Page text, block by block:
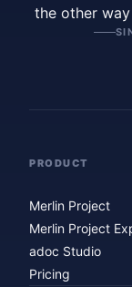
the other
PRODUCT
Merlin Project
Merlin Project
adoc Studio
Pricing